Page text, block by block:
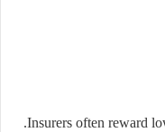
Insurers often reward